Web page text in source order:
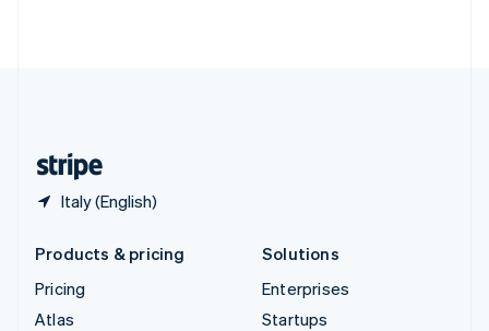
Italy (English)
Products & pricing
Pricing
Atlas
Solutions
Enterprises
Startups